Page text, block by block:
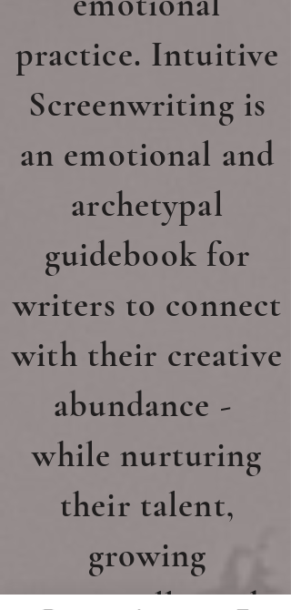
practice. Intuitive
Screenwriting is
an emotional and
archetypal
guidebook for
writers to connect
with their creative
abundance -
while nurturing
their talent,
growing